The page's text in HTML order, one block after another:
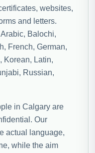
websites,
and letters.
Balochi,
French, German,
Korean, Latin,
Russian,
in Calgary are
Our
actual language,
while the aim